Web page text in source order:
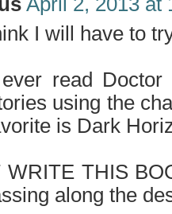
I will have to
read
using the
is Dark
WRITE THIS
along the